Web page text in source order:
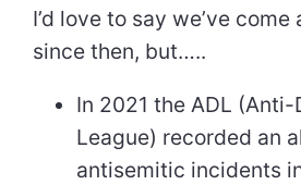
I’d love to say we’ve
since then, but…..
In 2021 the ADL
League) recorded an
antisemitic incidents